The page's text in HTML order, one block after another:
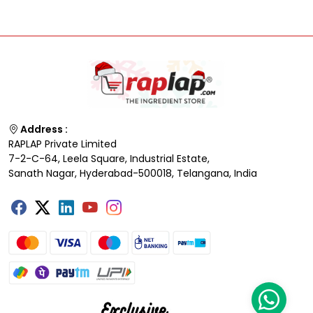
Address :
RAPLAP Private Limited
7-2-C-64, Leela Square, Industrial Estate,
Sanath Nagar, Hyderabad-500018, Telangana, India